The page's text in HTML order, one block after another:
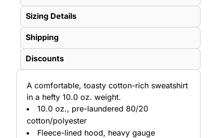
Sizing Details
Shipping
Discounts
A comfortable, toasty cotton-rich sweatshirt
in a hefty 10.0 oz. weight.
10.0 oz., pre-laundered 80/20
cotton/polyester
Fleece-lined hood, heavy gauge